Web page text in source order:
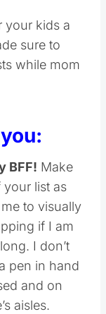
your kids a
sure to
while mom
BFF! Make
list as
to visually
if I am
I don’t
pen in hand
and on
aisles.